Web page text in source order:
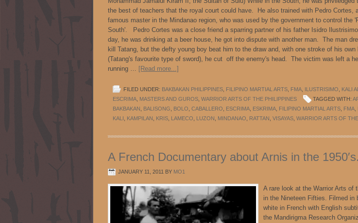
the best of teachers that the royal court could have. He also trained with Pedro Cortes,
famous master in the Mindanao region, who was used by the government to control the
South'. Pedro Cortes was a close friend a sparring partner of his father Isidro
day, he was drinking at a beer house, he got into dispute with another man. The man
kill Tatang, but the defty young boy beat him to the draw and, with one stroke of his own
(Tatang's favourite type of sword), he cut off the enemy's head. The victim was left a
running … [Read more...]
FILED UNDER: BAKBAKAN PHILIPPINES FILIPINO MARTIAL ARTS FMA ILUSTRISIMO
KALI
ESCRIMA MASTERS AND GUROS WARRIOR ARTS OF THE PHILIPPINES TAGGED WITH:
BAKBAKAN
BALISONG BOLO CABALLERO ESCRIMA ESKRIMA FILIPINO MARTIAL ARTS FMA
KALI
KAMPILAN KRIS LAMECO LUZON MINDANAO RATTAN VISAYAS WARRIOR ARTS OF
A French Documentary about Arnis in the 1950′s.
JANUARY 11, 2011 BY MO1
A rare look at the Warrior Arts of
in the Nineteen Fifties. Filmed in
white in French with English
the Mandirigma Research